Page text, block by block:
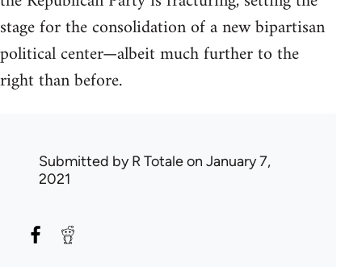
stage for the consolidation of a new bipartisan
political center—albeit much further to the
right than before.
Submitted byR Totaleon January 7,
2021